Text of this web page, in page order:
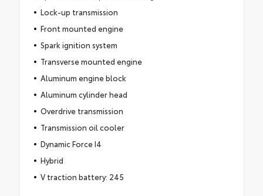
Lock-up transmission
Front mounted engine
Spark ignition system
Transverse mounted engine
Aluminum engine block
Aluminum cylinder head
Overdrive transmission
Transmission oil cooler
Dynamic Force I4
Hybrid
V traction battery: 245